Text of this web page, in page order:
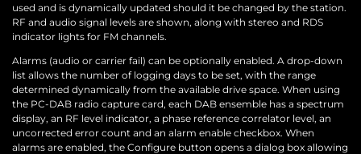
used and is dynamically updated should it be changed by the station.
RF and audio signal levels are shown, along with stereo and RDS
indicator lights for FM channels.
Alarms (audio or carrier fail) can be optionally enabled. A drop-down
list allows the number of logging days to be set, with the range
determined dynamically from the available drive space. When using
the PC-DAB radio capture card, each DAB ensemble has a spectrum
display, an RF level indicator, a phase reference correlator level, an
uncorrected error count and an alarm enable checkbox. When
alarms are enabled, the Configure button opens a dialog box allowing